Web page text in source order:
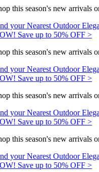
this season's new arrivals
your Nearest Outdoor
Save up to 50% OFF >
this season's new arrivals
your Nearest Outdoor
Save up to 50% OFF >
this season's new arrivals
your Nearest Outdoor
Save up to 50% OFF >
this season's new arrivals
your Nearest Outdoor
Save up to 50% OFF >